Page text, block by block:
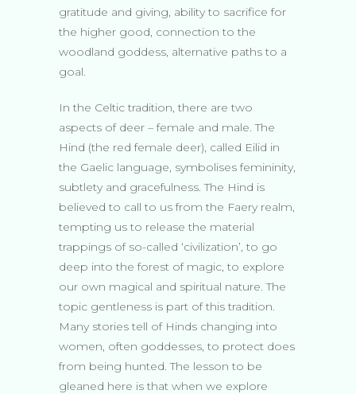
gratitude and giving, ability to sacrifice for
the higher good, connection to the
woodland goddess, alternative paths to a
goal.
In the Celtic tradition, there are two
aspects of deer – female and male. The
Hind (the red female deer), called Eilid in
the Gaelic language, symbolises femininity,
subtlety and gracefulness. The Hind is
believed to call to us from the Faery realm,
tempting us to release the material
trappings of so-called ‘civilization’, to go
deep into the forest of magic, to explore
our own magical and spiritual nature. The
topic gentleness is part of this tradition.
Many stories tell of Hinds changing into
women, often goddesses, to protect does
from being hunted. The lesson to be
gleaned here is that when we explore